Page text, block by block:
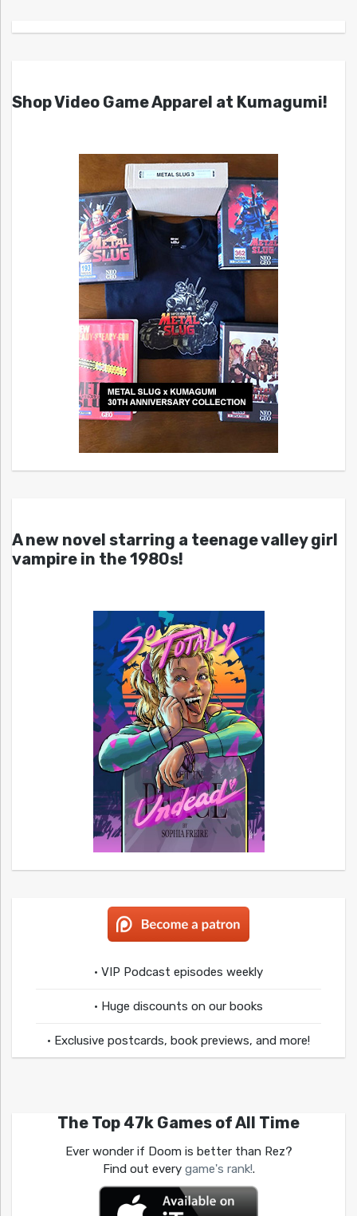
Shop Video Game Apparel at Kumagumi!
A new novel starring a teenage valley girl
vampire in the 1980s!
• VIP Podcast episodes weekly
• Huge discounts on our books
• Exclusive postcards, book previews, and more!
The Top 47k Games of All Time
Ever wonder if Doom is better than Rez?
Find out every game's rank!.